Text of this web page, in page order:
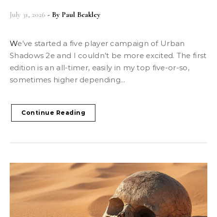
July 31, 2026 - By Paul Beakley
We’ve started a five player campaign of Urban
Shadows 2e and I couldn’t be more excited. The first
edition is an all-timer, easily in my top five-or-so,
sometimes higher depending...
Continue Reading